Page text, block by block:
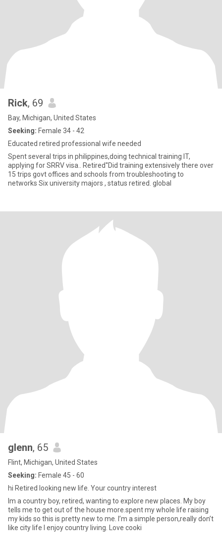
Rick, 69
Bay, Michigan, United States
Seeking: Female 34 - 42
Educated retired professional wife needed
Spent several trips in philippines,doing technical training IT,
applying for SRRV visa.. Retired''Did training extensively there over
15 trips govt offices and schools from troubleshooting to
networks Six university majors , status retired. global
glenn, 65
Flint, Michigan, United States
Seeking: Female 45 - 60
hi Retired looking new life. Your country interest
Im a country boy, retired, wanting to explore new places. My boy
tells me to get out of the house more.spent my whole life raising
my kids so this is pretty new to me. I’m a simple person,really don’t
like city life I enjoy country living. Love cooki